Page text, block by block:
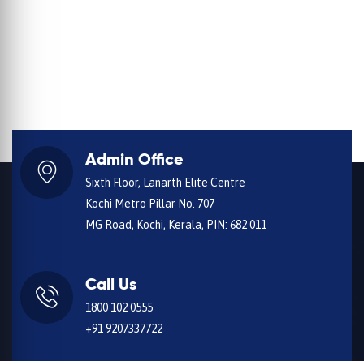
Admin Office
Sixth Floor, Lanarth Elite Centre
Kochi Metro Pillar No. 707
MG Road, Kochi, Kerala, PIN: 682 011
Call Us
1800 102 0555
+91 9207337722